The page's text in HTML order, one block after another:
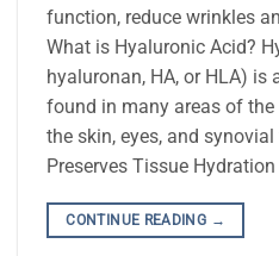
function, reduce wrinkles
What is Hyaluronic Acid?
hyaluronan, HA, or HLA) is
found in many areas of
the skin, eyes, and
Preserves Tissue
CONTINUE READING →